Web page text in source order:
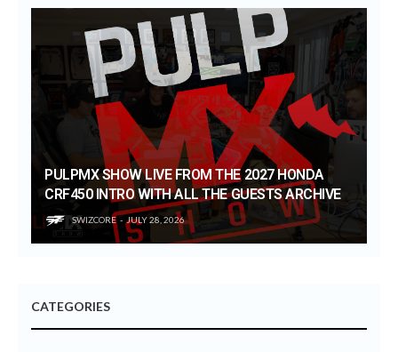
PULPMX SHOW LIVE FROM THE 2027 HONDA
CRF450 INTRO WITH ALL THE GUESTS ARCHIVE
SWIZCORE JULY 28, 2026
CATEGORIES